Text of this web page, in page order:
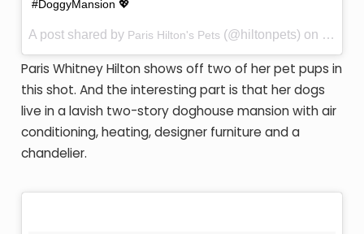
#DoggyMansion 💖
A post shared by Paris Hilton's Pets (@hiltonpets) on Jan 24,
Paris Whitney Hilton shows off two of her pet pups in
this shot. And the interesting part is that her dogs
live in a lavish two-story doghouse mansion with air
conditioning, heating, designer furniture and a
chandelier.